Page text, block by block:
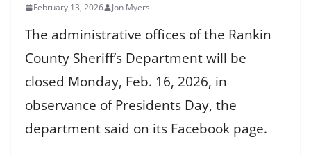
February 13, 2026 Jon Myers
The administrative offices of the Rankin
County Sheriff’s Department will be
closed Monday, Feb. 16, 2026, in
observance of Presidents Day, the
department said on its Facebook page.